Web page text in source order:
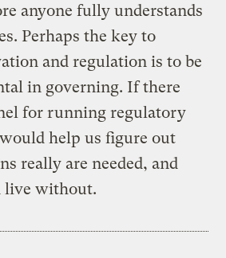
anyone fully understands
Perhaps the key to
and regulation is to be
in governing. If there
for running regulatory
help us figure out
really are needed, and
live without.